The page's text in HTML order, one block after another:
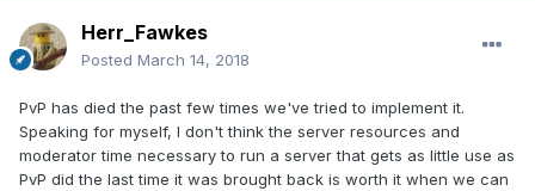
Herr_Fawkes
Posted March 14, 2018
PvP has died the past few times we've tried to implement it.
Speaking for myself, I don't think the server resources and
moderator time necessary to run a server that gets as little use as
PvP did the last time it was brought back is worth it when we can